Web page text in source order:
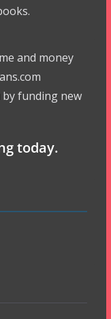
and money
funding new
today.